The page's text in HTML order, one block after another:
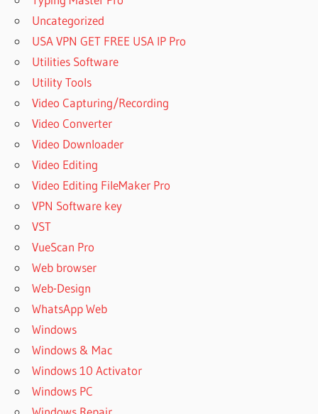
Uncategorized
USA VPN GET FREE USA IP Pro
Utilities Software
Utility Tools
Video Capturing/Recording
Video Converter
Video Downloader
Video Editing
Video Editing FileMaker Pro
VPN Software key
VST
VueScan Pro
Web browser
Web-Design
WhatsApp Web
Windows
Windows & Mac
Windows 10 Activator
Windows PC